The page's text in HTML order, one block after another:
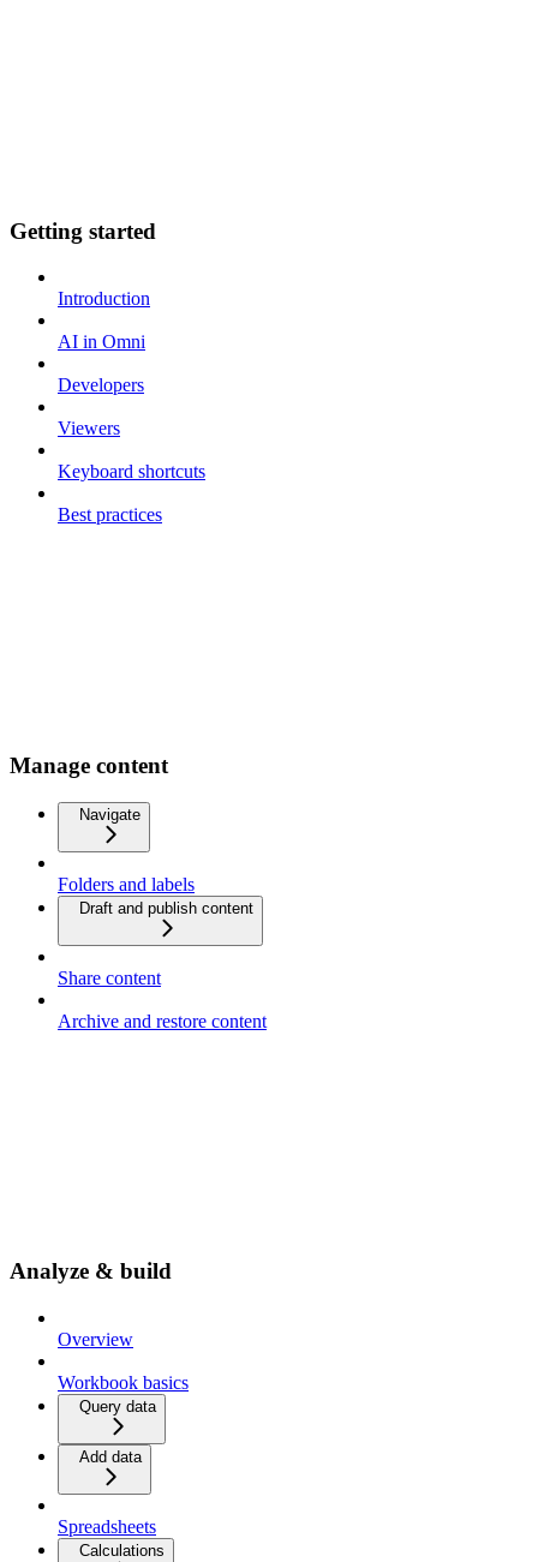
Getting started
Introduction
AI in Omni
Developers
Viewers
Keyboard shortcuts
Best practices
Manage content
Navigate
Folders and labels
Draft and publish content
Share content
Archive and restore content
Analyze & build
Overview
Workbook basics
Query data
Add data
Spreadsheets
Calculations